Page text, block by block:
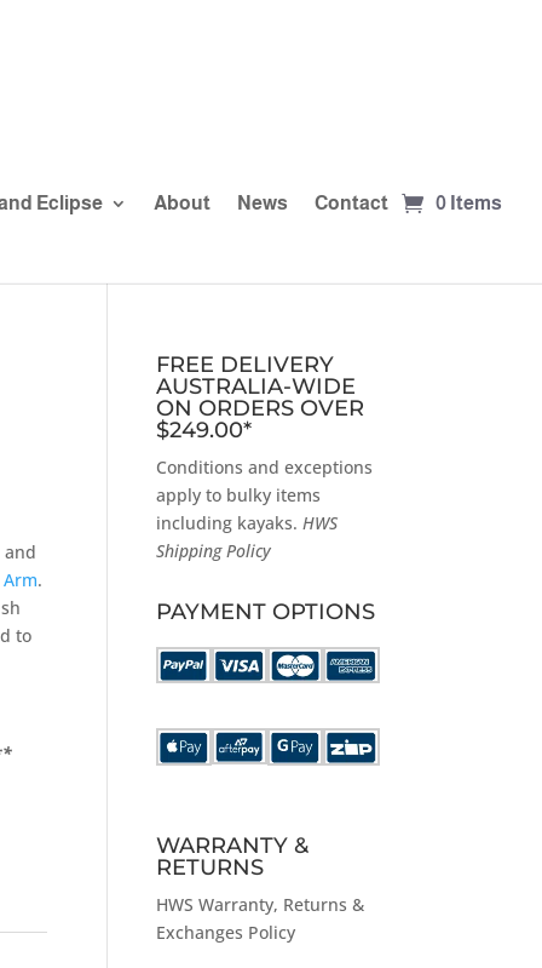
Eclipse About News Contact 0 Items
and
.
to
FREE DELIVERY
AUSTRALIA-WIDE
ON ORDERS OVER
$249.00*
Conditions and exceptions
apply to bulky items
including kayaks. HWS
Shipping Policy
PAYMENT OPTIONS
WARRANTY &
RETURNS
HWS Warranty, Returns &
Exchanges Policy